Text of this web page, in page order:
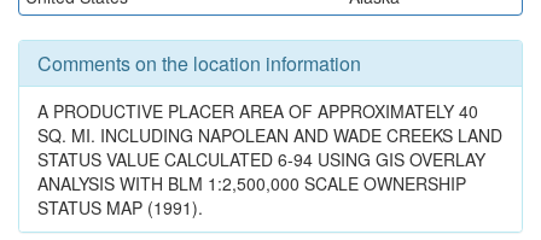
Comments on the location information
A PRODUCTIVE PLACER AREA OF APPROXIMATELY 40
SQ. MI. INCLUDING NAPOLEAN AND WADE CREEKS LAND
STATUS VALUE CALCULATED 6-94 USING GIS OVERLAY
ANALYSIS WITH BLM 1:2,500,000 SCALE OWNERSHIP
STATUS MAP (1991).